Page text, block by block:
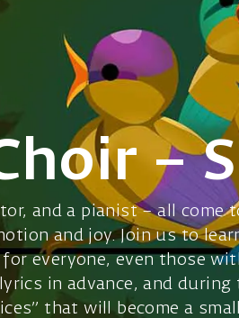
–
and a pianist – all come
and joy. Join us to
everyone, even those
in advance, and during
that will become a